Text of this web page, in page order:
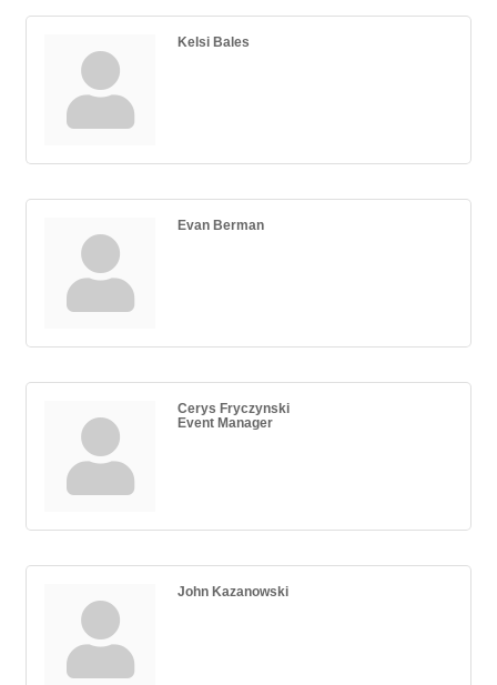
Kelsi Bales
Evan Berman
Cerys Fryczynski
Event Manager
John Kazanowski